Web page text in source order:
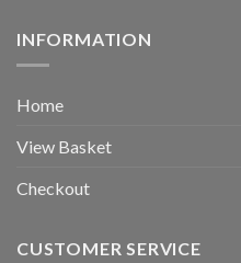
INFORMATION
Home
View Basket
Checkout
CUSTOMER SERVICE